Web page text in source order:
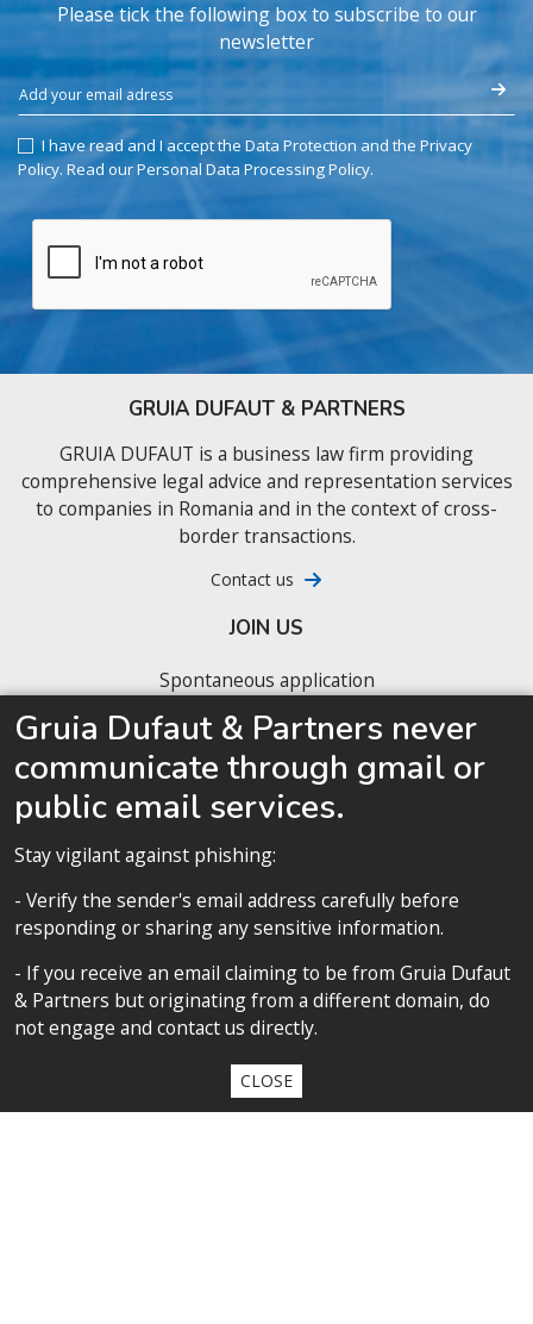
Please tick the following box to subscribe to our
newsletter
I have read and I accept the Data Protection and the Privacy
Policy. Read our Personal Data Processing Policy.
GRUIA DUFAUT & PARTNERS
GRUIA DUFAUT is a business law firm providing
comprehensive legal advice and representation services
to companies in Romania and in the context of cross-
border transactions.
Contact us
SITEMAP
Home
Competences
JOIN US
Spontaneous application
Our latest job offers
We are looking for junior business lawyers ready
to accelerate their career
FOLLOW US
Gruia Dufaut & Partners never
communicate through gmail or
public email services.
Stay vigilant against phishing:
- Verify the sender's email address carefully before
responding or sharing any sensitive information.
- If you receive an email claiming to be from Gruia Dufaut
& Partners but originating from a different domain, do
not engage and contact us directly.
CLOSE